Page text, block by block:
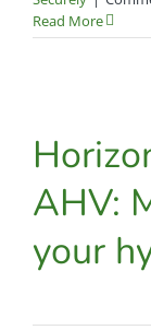
Read More
AHV:
your